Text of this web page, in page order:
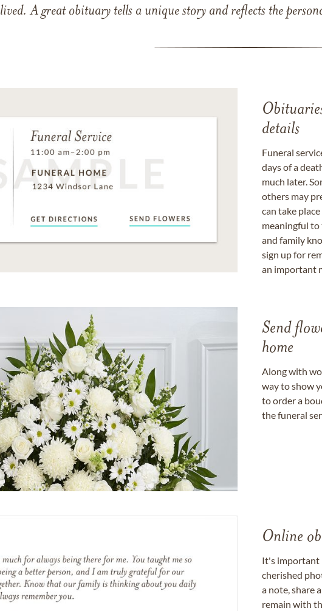
lived. A great obituary tells a unique story and reflects the
details
Funeral
days of a
much later.
others may
can take
meaningful to
and family
sign up for
an important
Send
home
Along with
way to show
to order a
the funeral
Online
It's important
cherished
a note, share
remain with